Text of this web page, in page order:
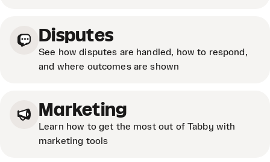
Disputes
See how disputes are handled, how to respond,
and where outcomes are shown
Marketing
Learn how to get the most out of Tabby with
marketing tools